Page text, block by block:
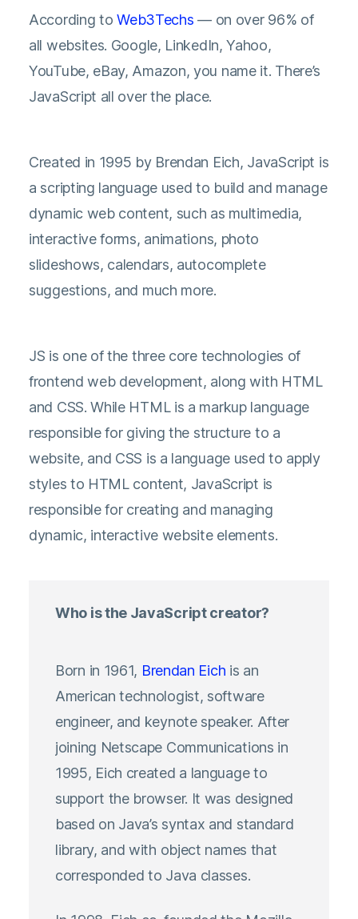
According toWeb3Techs — on over 96% of
all websites. Google, LinkedIn, Yahoo,
YouTube, eBay, Amazon, you name it. There’s
JavaScript all over the place.
Created in 1995 by Brendan Eich, JavaScript is
a scripting language used to build and manage
dynamic web content, such as multimedia,
interactive forms, animations, photo
slideshows, calendars, autocomplete
suggestions, and much more.
JS is one of the three core technologies of
frontend web development, along with HTML
and CSS. While HTML is a markup language
responsible for giving the structure to a
website, and CSS is a language used to apply
styles to HTML content, JavaScript is
responsible for creating and managing
dynamic, interactive website elements.
Who is the JavaScript creator?
Born in 1961, Brendan Eich is an
American technologist, software
engineer, and keynote speaker. After
joining Netscape Communications in
1995, Eich created a language to
support the browser. It was designed
based on Java’s syntax and standard
library, and with object names that
corresponded to Java classes.